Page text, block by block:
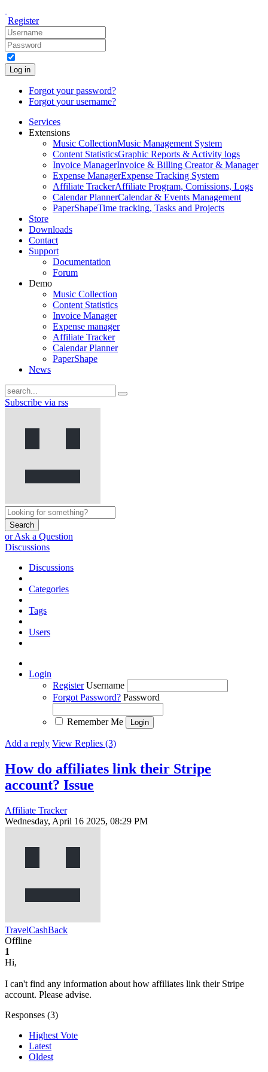
Register
Log in
Forgot your password?
Forgot your username?
Services
Extensions
Music CollectionMusic Management System
Content StatisticsGraphic Reports & Activity logs
Invoice ManagerInvoice & Billing Creator & Manager
Expense ManagerExpense Tracking System
Affiliate TrackerAffiliate Program, Comissions, Logs
Calendar PlannerCalendar & Events Management
PaperShapeTime tracking, Tasks and Projects
Store
Downloads
Contact
Support
Documentation
Forum
Demo
Music Collection
Content Statistics
Invoice Manager
Expense manager
Affiliate Tracker
Calendar Planner
PaperShape
News
Subscribe via rss
Search
or Ask a Question
Discussions
Discussions
Categories
Tags
Users
Login
Register Username
Forgot Password? Password
Remember Me
Add a reply View Replies (3)
How do affiliates link their Stripe
account? Issue
Affiliate Tracker
Wednesday, April 16 2025, 08:29 PM
TravelCashBack
Offline
1
Hi,
I can't find any information about how affiliates link their Stripe
account. Please advise.
Responses (3)
Highest Vote
Latest
Oldest